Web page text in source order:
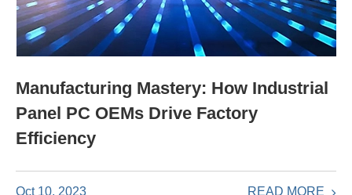
Manufacturing Mastery: How Industrial
Panel PC OEMs Drive Factory
Efficiency
Oct 10, 2023 READ MORE